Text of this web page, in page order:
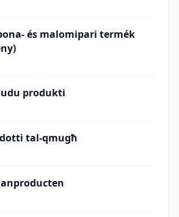
és malomipari termék
produkti
tal-qmugħ